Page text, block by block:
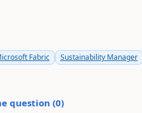
Fabric Sustainability Manager
question (0)